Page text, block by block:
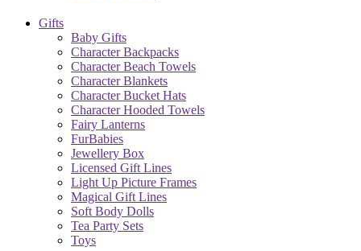
Gifts
Baby Gifts
Character Backpacks
Character Beach Towels
Character Blankets
Character Bucket Hats
Character Hooded Towels
Fairy Lanterns
FurBabies
Jewellery Box
Licensed Gift Lines
Light Up Picture Frames
Magical Gift Lines
Soft Body Dolls
Tea Party Sets
Toys